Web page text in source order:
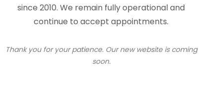
since 2010. We remain fully operational and
continue to accept appointments.
Thank you for your patience. Our new website is coming
soon.